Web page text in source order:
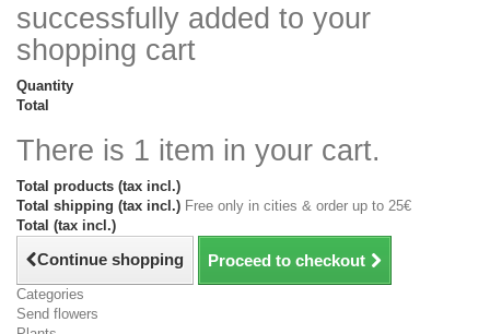
successfully added to your
shopping cart
Quantity
Total
There is 1 item in your cart.
Total products (tax incl.)
Total shipping (tax incl.) Free only in cities & order up to 25€
Total (tax incl.)
Continue shopping Proceed to checkout
Categories
Send flowers